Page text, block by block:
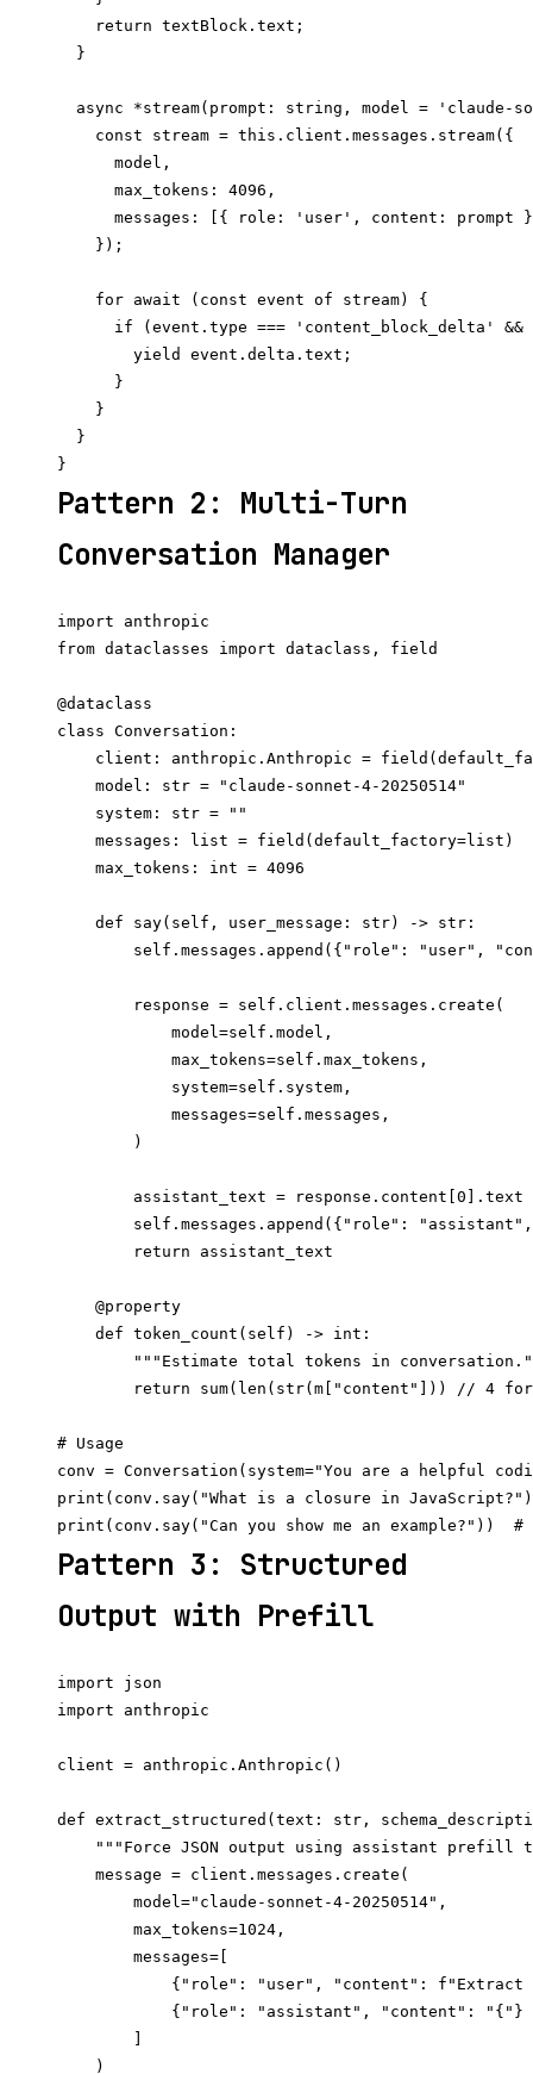
    return textBlock.text;
  }
async *stream(prompt: string, model = 'claude-
    const stream = this.client.messages.stream({
      model,
      max_tokens: 4096,
messages: [{ role: 'user', content: prompt
    });
    for await (const event of stream) {
if (event.type === 'content_block_delta'
        yield event.delta.text;
      }
    }
  }
Pattern 2: Multi-Turn
Conversation Manager
import anthropic
from dataclasses import dataclass, field
@dataclass
class Conversation:
client: anthropic.Anthropic =
    model: str = "claude-sonnet-4-20250514"
    system: str = ""
    messages: list = field(default_factory=list)
    max_tokens: int = 4096
    def say(self, user_message: str) -> str:
self.messages.append({"role": "user",
        response = self.client.messages.create(
            model=self.model,
            max_tokens=self.max_tokens,
            system=self.system,
            messages=self.messages,
        )
        assistant_text = response.content[0].text
self.messages.append({"role":
        return assistant_text
    @property
    def token_count(self) -> int:
"""Estimate total tokens in
return sum(len(str(m["content"])) // 4
# Usage
conv = Conversation(system="You are a helpful
print(conv.say("What is a closure in
Pattern 3: Structured
Output with Prefill
import json
import anthropic
client = anthropic.Anthropic()
def extract_structured(text: str,
"""Force JSON output using assistant prefill
    message = client.messages.create(
        model="claude-sonnet-4-20250514",
        max_tokens=1024,
        messages=[
{"role": "user", "content":
{"role": "assistant", "content": "{"}
    )